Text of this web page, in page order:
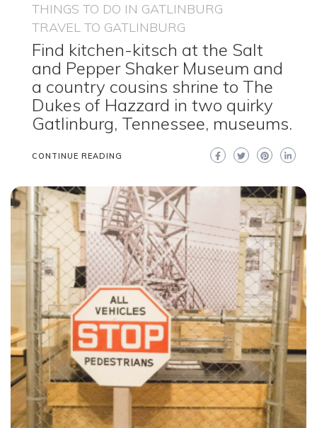
THINGS TO DO IN GATLINBURG
TRAVEL TO GATLINBURG
Find kitchen-kitsch at the Salt
and Pepper Shaker Museum and
a country cousins shrine to The
Dukes of Hazzard in two quirky
Gatlinburg, Tennessee, museums.
CONTINUE READING